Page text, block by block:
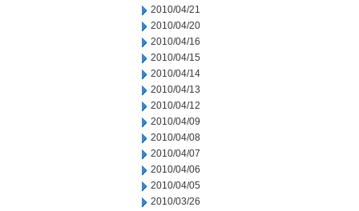
2010/04/21
2010/04/20
2010/04/16
2010/04/15
2010/04/14
2010/04/13
2010/04/12
2010/04/09
2010/04/08
2010/04/07
2010/04/06
2010/04/05
2010/03/26